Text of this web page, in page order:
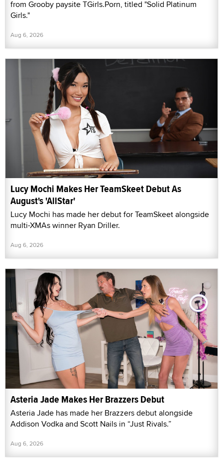
from Grooby paysite TGirls.Porn, titled "Solid Platinum
Girls."
Aug 6, 2026
Lucy Mochi Makes Her TeamSkeet Debut As
August's 'AllStar'
Lucy Mochi has made her debut for TeamSkeet alongside
multi-XMAs winner Ryan Driller.
Aug 6, 2026
Asteria Jade Makes Her Brazzers Debut
Asteria Jade has made her Brazzers debut alongside
Addison Vodka and Scott Nails in “Just Rivals.”
Aug 6, 2026